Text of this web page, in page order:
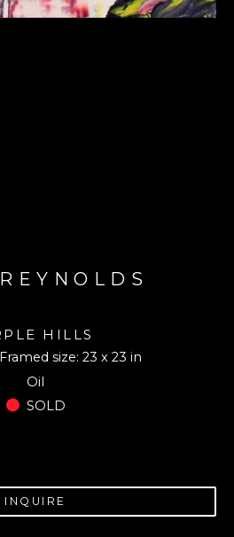
HILLS
Framed size: 23 x 23 in
Oil
SOLD
INQUIRE